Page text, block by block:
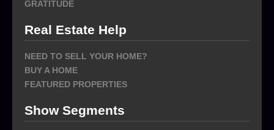
GRATITUDE
Real Estate Help
NEED TO SELL YOUR HOME?
BUY A HOME
FEATURED PROPERTIES
Show Segments